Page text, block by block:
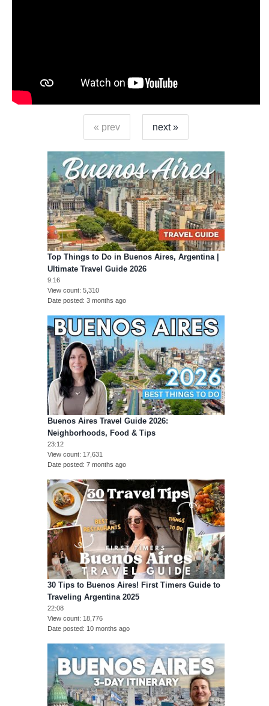
« prev next »
Top Things to Do in Buenos Aires, Argentina |
Ultimate Travel Guide 2026
9:16
View count 5,310
Date posted 3 months ago
Buenos Aires Travel Guide 2026:
Neighborhoods, Food & Tips
23:12
View count 17,631
Date posted 7 months ago
30 Tips to Buenos Aires! First Timers Guide to
Traveling Argentina 2025
22:08
View count 18,776
Date posted 10 months ago